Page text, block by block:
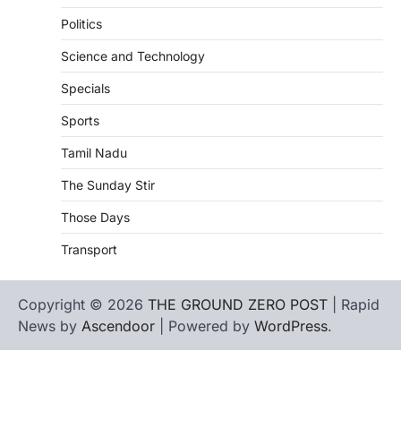
Politics
Science and Technology
Specials
Sports
Tamil Nadu
The Sunday Stir
Those Days
Transport
Copyright © 2026 THE GROUND ZERO POST | Rapid
News by Ascendoor | Powered by WordPress.